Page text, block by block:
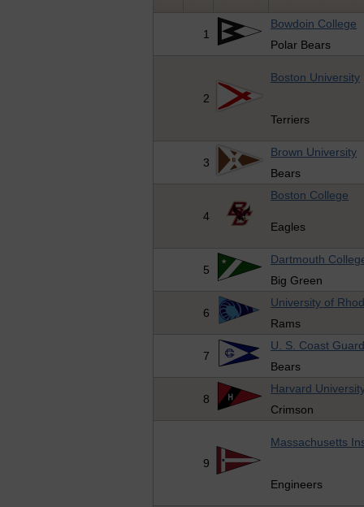
1
Bowdoin College
Polar Bears
2
Boston University
Terriers
3
Brown University
Bears
4
Boston College
Eagles
5
Dartmouth
Big Green
6
University of
Rams
7
U. S. Coast
Bears
8
Harvard
Crimson
9
Massachusetts
Engineers